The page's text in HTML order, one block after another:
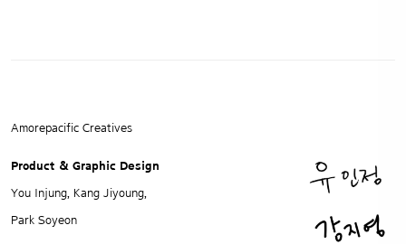
Amorepacific Creatives
Product & Graphic Design
You Injung, Kang Jiyoung,
Park Soyeon